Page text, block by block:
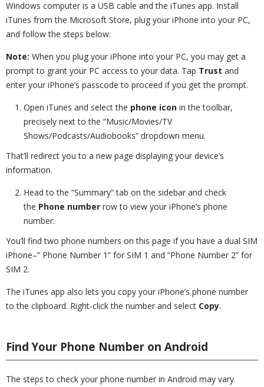
Windows computer is a USB cable and the iTunes app. Install
iTunes from the Microsoft Store, plug your iPhone into your PC,
and follow the steps below.
Note: When you plug your iPhone into your PC, you may get a
prompt to grant your PC access to your data. Tap Trust and
enter your iPhone’s passcode to proceed if you get the prompt.
Open iTunes and select the phone icon in the toolbar,
precisely next to the “Music/Movies/TV
Shows/Podcasts/Audiobooks” dropdown menu.
That’ll redirect you to a new page displaying your device’s
information.
Head to the “Summary” tab on the sidebar and check
the Phone number row to view your iPhone’s phone
number.
You’ll find two phone numbers on this page if you have a dual SIM
iPhone–” Phone Number 1” for SIM 1 and “Phone Number 2” for
SIM 2.
The iTunes app also lets you copy your iPhone’s phone number
to the clipboard. Right-click the number and select Copy.
Find Your Phone Number on Android
The steps to check your phone number in Android may vary